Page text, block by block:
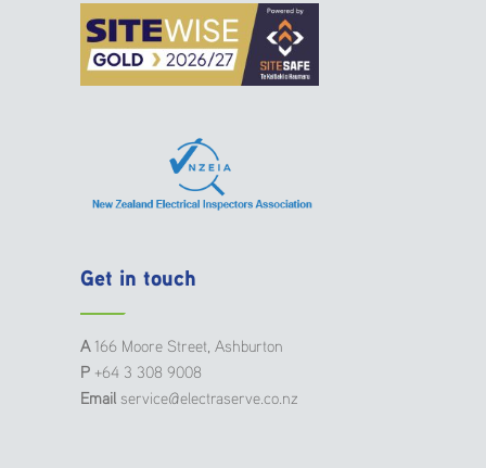
Get in touch
A 166 Moore Street, Ashburton
P +64 3 308 9008
Email service@electraserve.co.nz